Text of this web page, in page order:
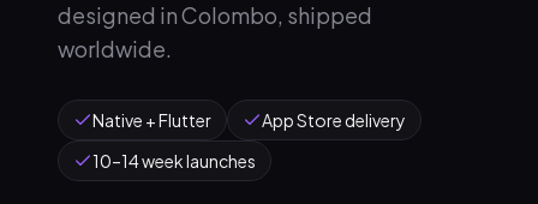
designed in Colombo, shipped
worldwide.
Native + Flutter
App Store delivery
10–14 week launches